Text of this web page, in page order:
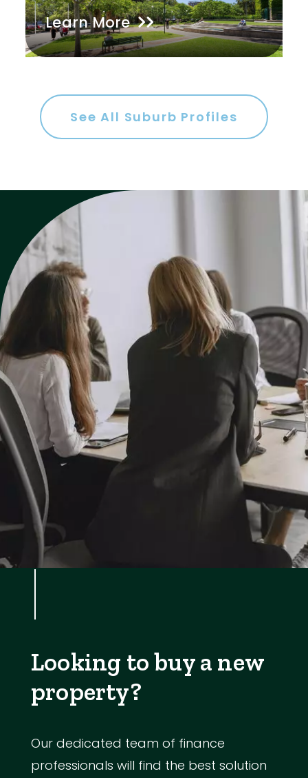
Learn More
See All Suburb Profiles
Looking to buy a new
property?
Our dedicated team of finance
professionals will find the best solution
Gym
Rumpus
Workshop